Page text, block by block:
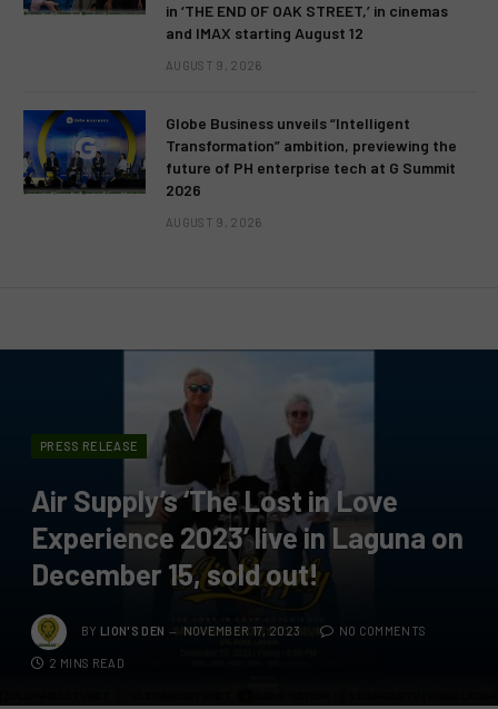
in ‘THE END OF OAK STREET,’ in cinemas
and IMAX starting August 12
AUGUST 9, 2026
Globe Business unveils “Intelligent
Transformation” ambition, previewing the
future of PH enterprise tech at G Summit
2026
AUGUST 9, 2026
PRESS RELEASE
Air Supply’s ‘The Lost in Love
Experience 2023’ live in Laguna on
December 15, sold out!
BY LION'S DEN NOVEMBER 17, 2023 NO COMMENTS
2 MINS READ